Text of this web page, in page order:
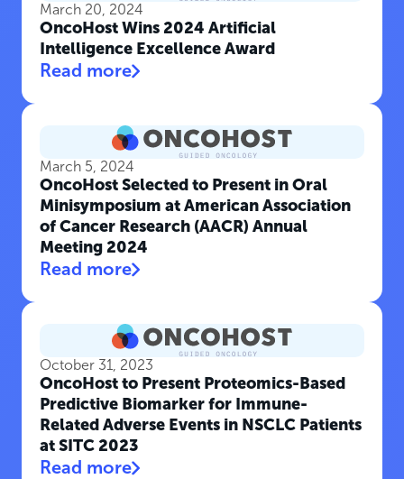
March 20, 2024
OncoHost Wins 2024 Artificial
Intelligence Excellence Award
Read more
March 5, 2024
OncoHost Selected to Present in Oral
Minisymposium at American Association
of Cancer Research (AACR) Annual
Meeting 2024
Read more
October 31, 2023
OncoHost to Present Proteomics-Based
Predictive Biomarker for Immune-
Related Adverse Events in NSCLC Patients
at SITC 2023
Read more